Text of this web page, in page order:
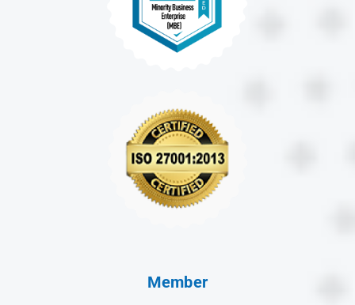
Member